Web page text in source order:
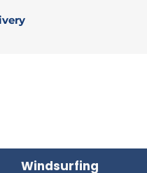
Windsurfing